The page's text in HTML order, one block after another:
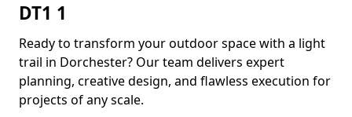
DT1 1
Ready to transform your outdoor space with a light
trail in Dorchester? Our team delivers expert
planning, creative design, and flawless execution for
projects of any scale.